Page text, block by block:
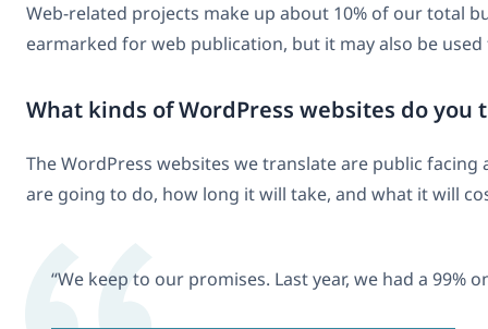
Web-related projects make up about 10% of our total
earmarked for web publication, but it may also be
What kinds of WordPress websites do
The WordPress websites we translate are public
are going to do, how long it will take, and what it will
“We keep to our promises. Last year, we had a 99%